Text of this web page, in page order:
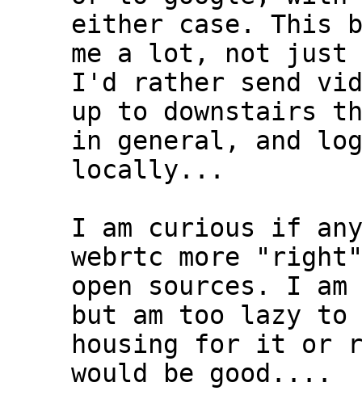
either case. This
me a lot, not just
I'd rather send
up to downstairs
in general, and log
locally...
I am curious if
webrtc more
open sources. I
but am too lazy
housing for it or
would be good....